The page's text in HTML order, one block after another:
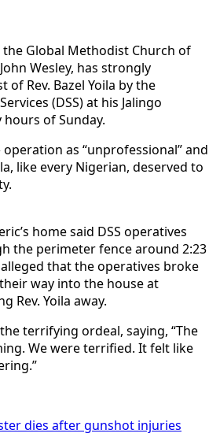
Global Methodist Church of
Wesley, has strongly
Rev. Bazel Yoila by the
(DSS) at his Jalingo
of Sunday.
as “unprofessional” and
like every Nigerian, deserved to
home said DSS operatives
the perimeter fence around 2:23
that the operatives broke
way into the house at
Rev. Yoila away.
terrifying ordeal, saying, “The
We were terrified. It felt like
dies after gunshot injuries